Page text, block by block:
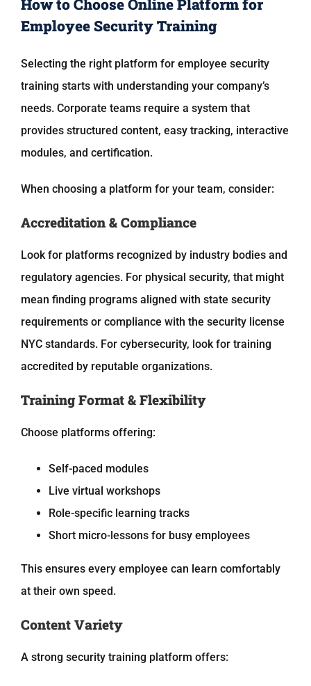
How to Choose Online Platform for
Employee Security Training
Selecting the right platform for employee security
training starts with understanding your company’s
needs. Corporate teams require a system that
provides structured content, easy tracking, interactive
modules, and certification.
When choosing a platform for your team, consider:
Accreditation & Compliance
Look for platforms recognized by industry bodies and
regulatory agencies. For physical security, that might
mean finding programs aligned with state security
requirements or compliance with the security license
NYC standards. For cybersecurity, look for training
accredited by reputable organizations.
Training Format & Flexibility
Choose platforms offering:
Self-paced modules
Live virtual workshops
Role-specific learning tracks
Short micro-lessons for busy employees
This ensures every employee can learn comfortably
at their own speed.
Content Variety
A strong security training platform offers: